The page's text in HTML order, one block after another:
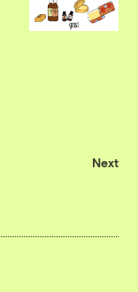
Next